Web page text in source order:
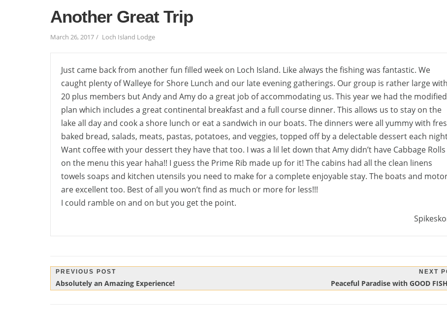
Another Great Trip
March 26, 2017 Loch Island Lodge
Just came back from another fun filled week on Loch Island. Like always the fishing was fantastic. We
caught plenty of Walleye for Shore Lunch and our late evening gatherings. Our group is rather large with
20 plus members but Andy and Amy do a great job of accommodating us. This year we had the modified
plan which includes a great continental breakfast and a full course dinner. This allows us to stay on the
lake all day and cook a shore lunch or eat a sandwich in our boats. The dinners were all yummy with
baked bread, salads, meats, pastas, potatoes, and veggies, topped off by a delectable dessert each
Want coffee with your dessert they have that too. I was a lil let down that Amy didn’t have Cabbage Rolls
on the menu this year haha!! I guess the Prime Rib made up for it! The cabins had all the clean linens
towels soaps and kitchen utensils you need to make for a complete enjoyable stay. The boats and
are excellent too. Best of all you won’t find as much or more for less!!!
I could ramble on and on but you get the point.
Post
navigation
PREVIOUS POST
Previous
Absolutely an Amazing Experience!
NEXT
Next
Peaceful Paradise with GOOD